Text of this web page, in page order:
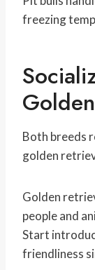
freezing
Both breeds
golden
Golden
people and
Start
friendliness